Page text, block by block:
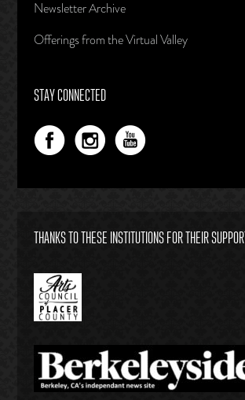
Newsletter Archive
Offerings from the Virtual Valley
STAY CONNECTED
THANKS TO THESE INSTITUTIONS FOR THEIR SUPPORT